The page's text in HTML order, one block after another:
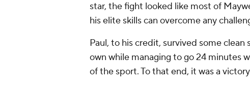
star, the fight looked like most of
his elite skills can overcome any
Paul, to his credit, survived some
own while managing to go 24 minutes
of the sport. To that end, it was a